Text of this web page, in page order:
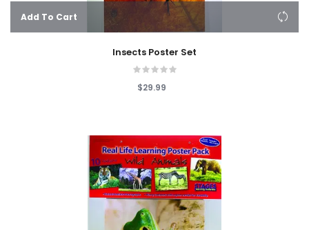
Add To Cart
Insects Poster Set
$29.99